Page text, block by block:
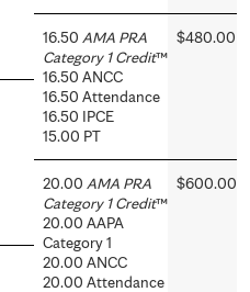
16.50 AMA PRA
Category 1 Credit™
16.50 ANCC
16.50 Attendance
16.50 IPCE
15.00 PT
$480.00
20.00 AMA PRA
Category 1 Credit™
20.00 AAPA
Category 1
20.00 ANCC
20.00 Attendance
$600.00